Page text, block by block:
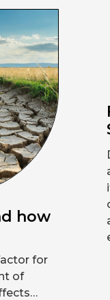
how
for
of